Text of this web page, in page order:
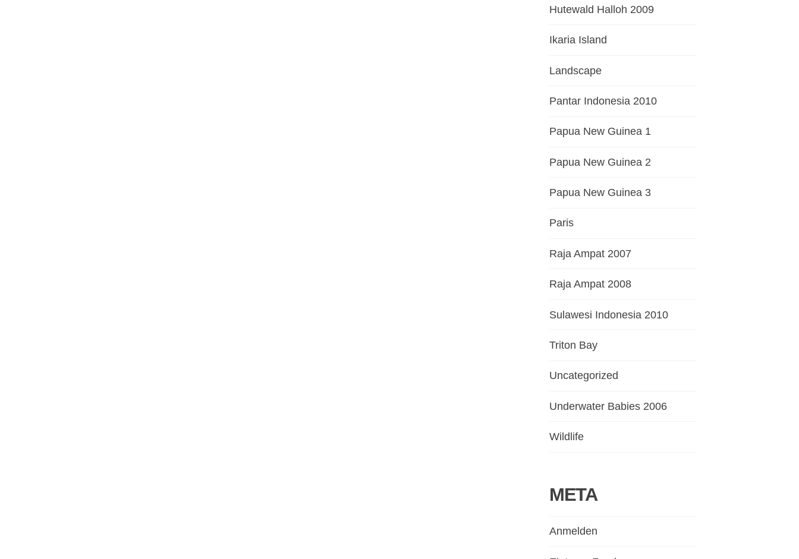
Hutewald Halloh 2009
Ikaria Island
Landscape
Pantar Indonesia 2010
Papua New Guinea 1
Papua New Guinea 2
Papua New Guinea 3
Paris
Raja Ampat 2007
Raja Ampat 2008
Sulawesi Indonesia 2010
Triton Bay
Uncategorized
Underwater Babies 2006
Wildlife
META
Anmelden